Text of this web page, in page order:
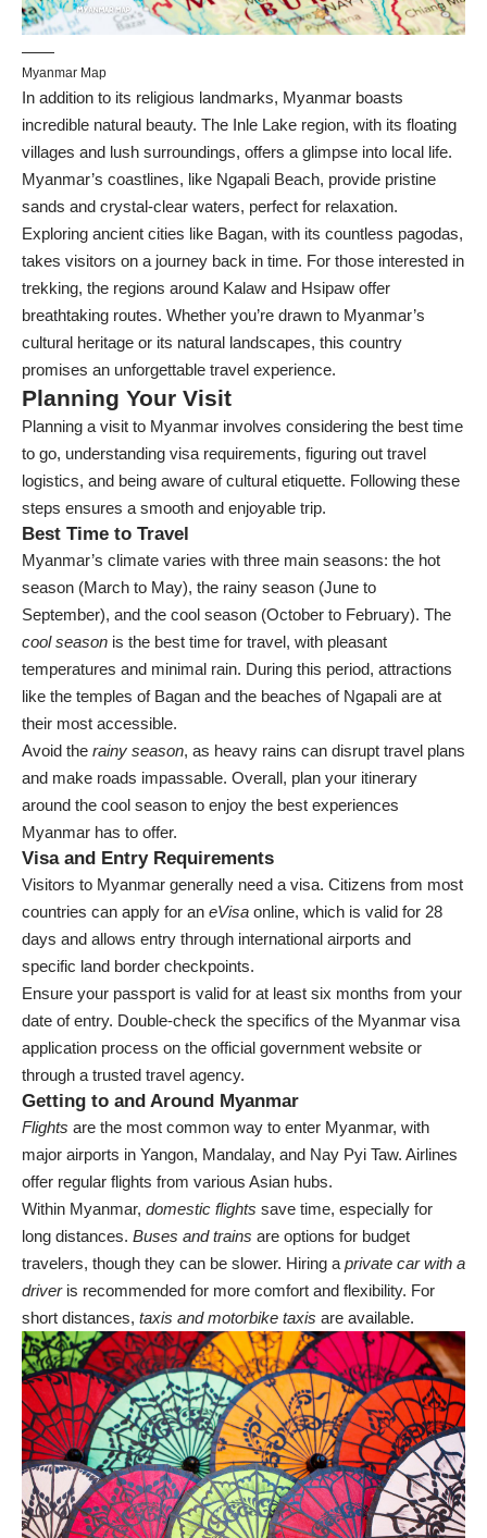
Myanmar Map
In addition to its religious landmarks, Myanmar boasts
incredible natural beauty. The Inle Lake region, with its floating
villages and lush surroundings, offers a glimpse into local life.
Myanmar’s coastlines, like Ngapali Beach, provide pristine
sands and crystal-clear waters, perfect for relaxation.
Exploring ancient cities like Bagan, with its countless pagodas,
takes visitors on a journey back in time. For those interested in
trekking, the regions around Kalaw and Hsipaw offer
breathtaking routes. Whether you’re drawn to Myanmar’s
cultural heritage or its natural landscapes, this country
promises an unforgettable travel experience.
Planning Your Visit
Planning a visit to Myanmar involves considering the best time
to go, understanding visa requirements, figuring out travel
logistics, and being aware of cultural etiquette. Following these
steps ensures a smooth and enjoyable trip.
Best Time to Travel
Myanmar’s climate varies with three main seasons: the hot
season (March to May), the rainy season (June to
September), and the cool season (October to February). The
cool season is the best time for travel, with pleasant
temperatures and minimal rain. During this period, attractions
like the temples of Bagan and the beaches of Ngapali are at
their most accessible.
Avoid the rainy season, as heavy rains can disrupt travel plans
and make roads impassable. Overall, plan your itinerary
around the cool season to enjoy the best experiences
Myanmar has to offer.
Visa and Entry Requirements
Visitors to Myanmar generally need a visa. Citizens from most
countries can apply for an eVisa online, which is valid for 28
days and allows entry through international airports and
specific land border checkpoints.
Ensure your passport is valid for at least six months from your
date of entry. Double-check the specifics of the Myanmar visa
application process on the official government website or
through a trusted travel agency.
Getting to and Around Myanmar
Flights are the most common way to enter Myanmar, with
major airports in Yangon, Mandalay, and Nay Pyi Taw. Airlines
offer regular flights from various Asian hubs.
Within Myanmar, domestic flights save time, especially for
long distances. Buses and trains are options for budget
travelers, though they can be slower. Hiring a private car with a
driveris recommended for more comfort and flexibility. For
short distances, taxis and motorbike taxis are available.